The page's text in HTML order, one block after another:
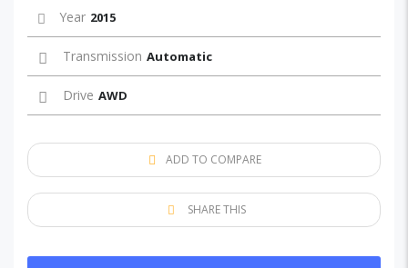
Year 2015
Transmission Automatic
Drive AWD
ADD TO COMPARE
SHARE THIS